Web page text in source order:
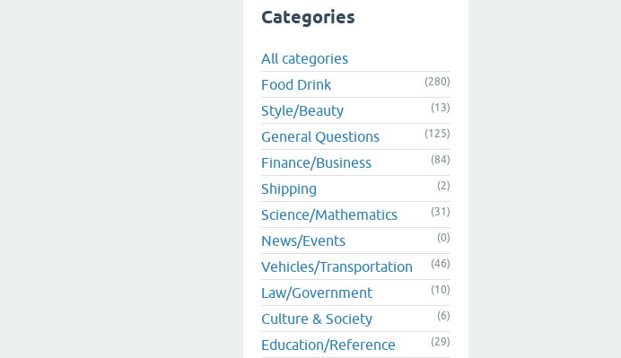
Categories
All categories
Food Drink
(280)
Style/Beauty (13)
General Questions (125)
Finance/Business (84)
Shipping (2)
Science/Mathematics (31)
News/Events (0)
Vehicles/Transportation (46)
Law/Government (10)
Culture & Society (6)
Education/Reference (29)